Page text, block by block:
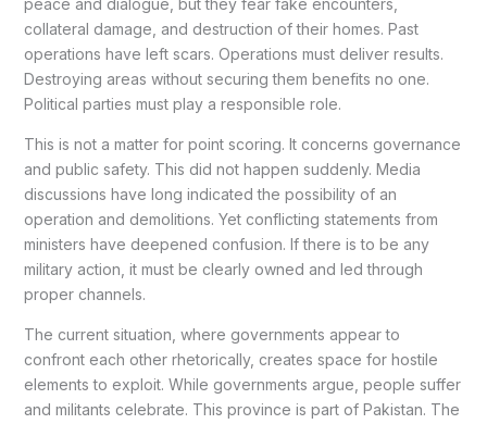
peace and dialogue, but they fear fake encounters,
collateral damage, and destruction of their homes. Past
operations have left scars. Operations must deliver results.
Destroying areas without securing them benefits no one.
Political parties must play a responsible role.
This is not a matter for point scoring. It concerns governance
and public safety. This did not happen suddenly. Media
discussions have long indicated the possibility of an
operation and demolitions. Yet conflicting statements from
ministers have deepened confusion. If there is to be any
military action, it must be clearly owned and led through
proper channels.
The current situation, where governments appear to
confront each other rhetorically, creates space for hostile
elements to exploit. While governments argue, people suffer
and militants celebrate. This province is part of Pakistan. The